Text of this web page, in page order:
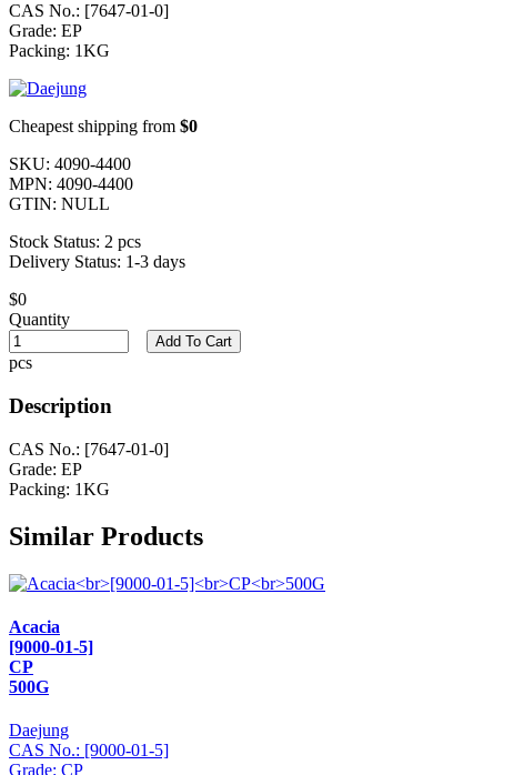
CAS No.: [7647-01-0]
Grade: EP
Packing: 1KG
Cheapest shipping from $0
SKU: 4090-4400
MPN: 4090-4400
GTIN: NULL
Stock Status: 2 pcs
Delivery Status: 1-3 days
$0
Quantity
pcs
Add To Cart
Description
CAS No.: [7647-01-0]
Grade: EP
Packing: 1KG
Similar Products
Acacia
[9000-01-5]
CP
500G
Daejung
CAS No.: [9000-01-5]
Grade: CP